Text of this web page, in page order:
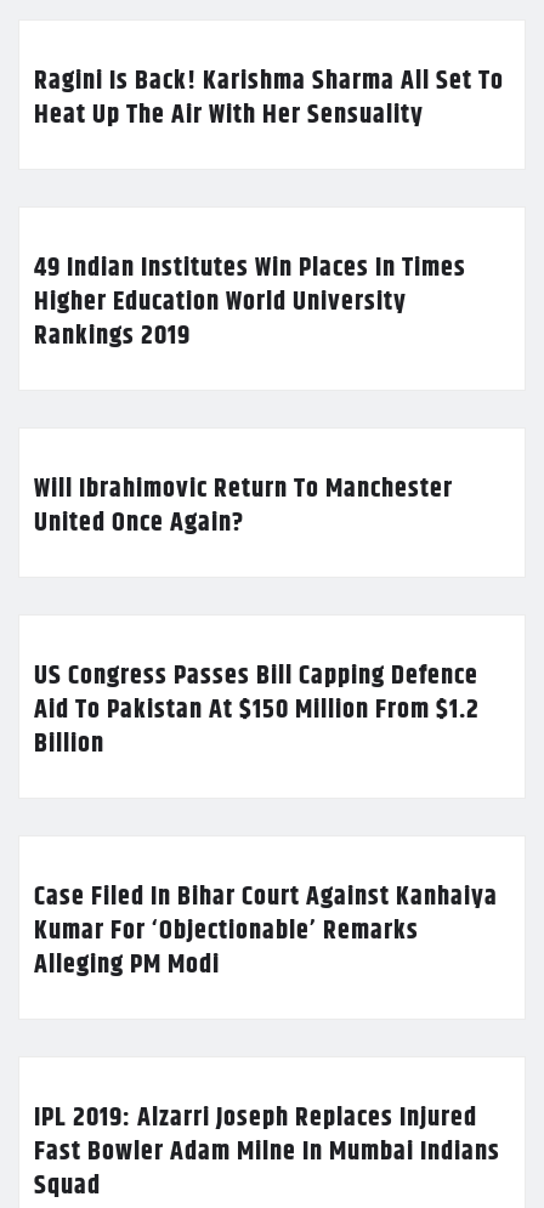
Ragini Is Back! Karishma Sharma All Set To
Heat Up The Air With Her Sensuality
49 Indian Institutes Win Places In Times
Higher Education World University
Rankings 2019
Will Ibrahimovic Return To Manchester
United Once Again?
US Congress Passes Bill Capping Defence
Aid To Pakistan At $150 Million From $1.2
Billion
Case Filed In Bihar Court Against Kanhaiya
Kumar For ‘Objectionable’ Remarks
Alleging PM Modi
IPL 2019: Alzarri Joseph Replaces Injured
Fast Bowler Adam Milne In Mumbai Indians
Squad